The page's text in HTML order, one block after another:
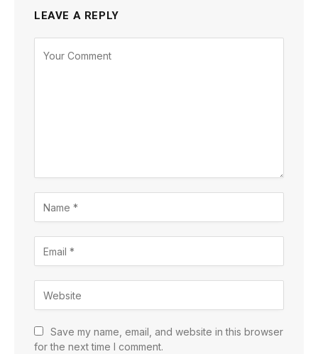
LEAVE A REPLY
Save my name, email, and website in this browser
for the next time I comment.